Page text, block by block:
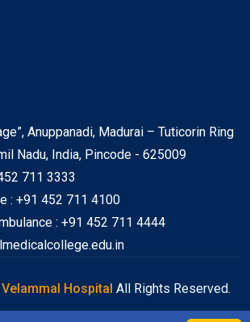
Anuppanadi, Madurai – Tuticorin Ring
Nadu, India, Pincode - 625009
711 3333
: +91 452 711 4100
: +91 452 711 4444
Velammal Hospital All Rights Reserved.